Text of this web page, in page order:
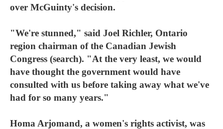
over McGuinty's decision.
"We're stunned," said Joel Richler, Ontario
region chairman of the Canadian Jewish
Congress (search). "At the very least, we would
have thought the government would have
consulted with us before taking away what we've
had for so many years."
Homa Arjomand, a women's rights activist, was